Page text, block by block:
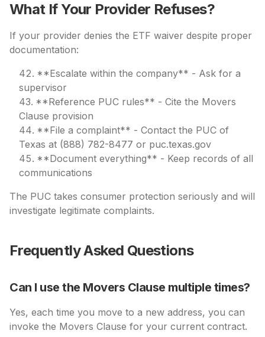
What If Your Provider Refuses?
If your provider denies the ETF waiver despite proper
documentation:
**Escalate within the company** - Ask for a
supervisor
**Reference PUC rules** - Cite the Movers
Clause provision
**File a complaint** - Contact the PUC of
Texas at (888) 782-8477 or puc.texas.gov
**Document everything** - Keep records of all
communications
The PUC takes consumer protection seriously and will
investigate legitimate complaints.
Frequently Asked Questions
Can I use the Movers Clause multiple times?
Yes, each time you move to a new address, you can
invoke the Movers Clause for your current contract.